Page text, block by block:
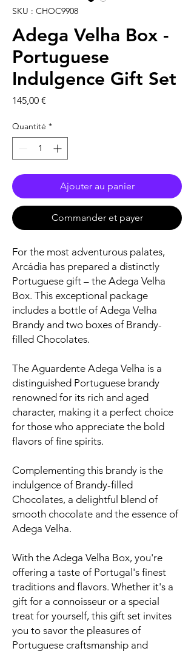
SKU : CHOC9908
Adega Velha Box -
Portuguese
Indulgence Gift Set
145,00 €
Quantité *
Ajouter au panier
Commander et payer
For the most adventurous palates,
Arcádia has prepared a distinctly
Portuguese gift – the Adega Velha
Box. This exceptional package
includes a bottle of Adega Velha
Brandy and two boxes of Brandy-
filled Chocolates.
The Aguardente Adega Velha is a
distinguished Portuguese brandy
renowned for its rich and aged
character, making it a perfect choice
for those who appreciate the bold
flavors of fine spirits.
Complementing this brandy is the
indulgence of Brandy-filled
Chocolates, a delightful blend of
smooth chocolate and the essence of
Adega Velha.
With the Adega Velha Box, you're
offering a taste of Portugal's finest
traditions and flavors. Whether it's a
gift for a connoisseur or a special
treat for yourself, this gift set invites
you to savor the pleasures of
Portuguese craftsmanship and